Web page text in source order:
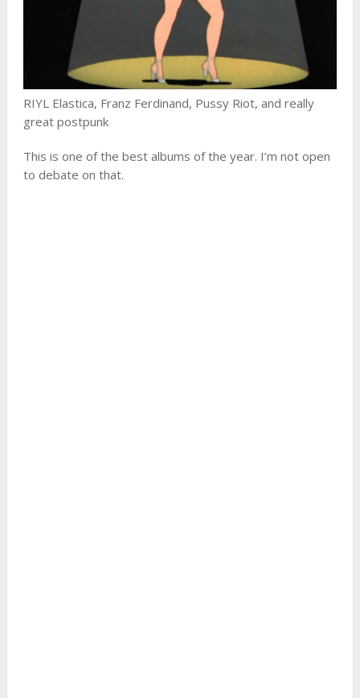
RIYL Elastica, Franz Ferdinand, Pussy Riot, and really
great postpunk
This is one of the best albums of the year. I’m not open
to debate on that.